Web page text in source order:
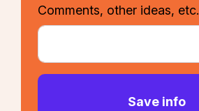
Comments, other ideas, etc.